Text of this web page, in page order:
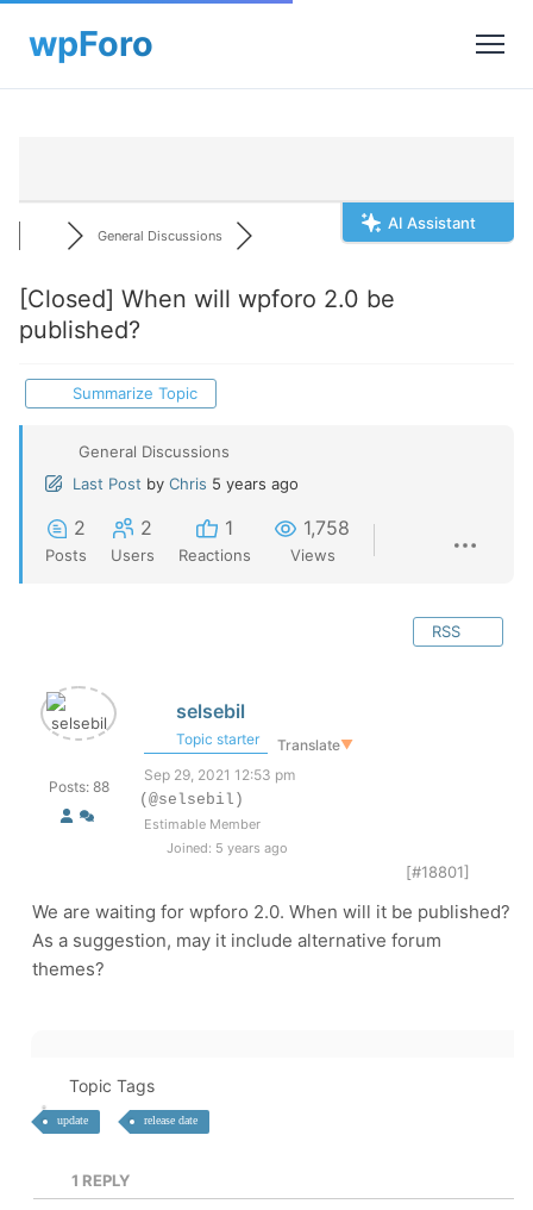
AI Assistant
General Discussions
[Closed] When will wpforo 2.0 be
published?
Summarize Topic
General Discussions
Last Post by Chris 5 years ago
2
Posts
2
Users
1
Reactions
1,758
Views
RSS
Posts: 88
selsebil
Topic starter Translate▼
Sep 29, 2021 12:53 pm
(@selsebil)
Estimable Member
Joined: 5 years ago
[#18801]
We are waiting for wpforo 2.0. When will it be published?
As a suggestion, may it include alternative forum
themes?
Topic Tags
update release date
1 REPLY